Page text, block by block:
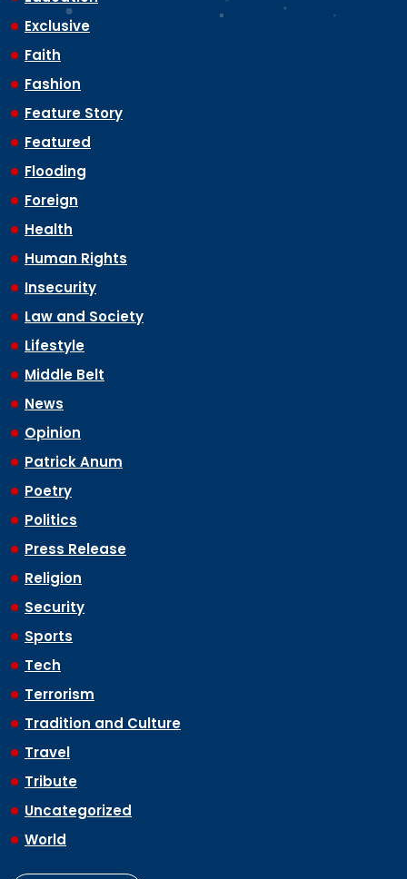
Exclusive
Faith
Fashion
Feature Story
Featured
Flooding
Foreign
Health
Human Rights
Insecurity
Law and Society
Lifestyle
Middle Belt
News
Opinion
Patrick Anum
Poetry
Politics
Press Release
Religion
Security
Sports
Tech
Terrorism
Tradition and Culture
Travel
Tribute
Uncategorized
World